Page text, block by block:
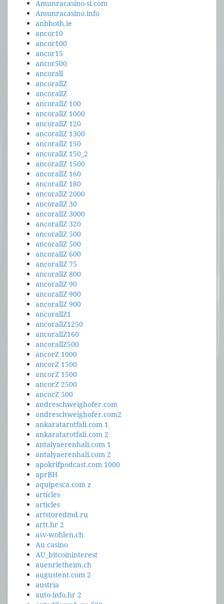
Amunracasino-si.com
Amunracasino.info
anbhoth.ie
ancor10
ancor100
ancor15
ancor500
ancorall
ancorallZ
ancorallZ
ancorallZ 100
ancorallZ 1000
ancorallZ 120
ancorallZ 1300
ancorallZ 150
ancorallZ 150_2
ancorallZ 1500
ancorallZ 160
ancorallZ 180
ancorallZ 2000
ancorallZ 30
ancorallZ 3000
ancorallZ 320
ancorallZ 500
ancorallZ 500
ancorallZ 600
ancorallZ 75
ancorallZ 800
ancorallZ 90
ancorallZ 900
ancorallZ 900
ancorallZ1
ancorallZ1250
ancorallZ160
ancorallZ500
ancorZ 1000
ancorZ 1500
ancorZ 1500
ancorZ 2500
ancorZ 500
andreschweighofer.com
andreschweighofer.com2
ankaratarotfali.com 1
ankaratarotfali.com 2
antalyaerenhali.com 1
antalyaerenhali.com 2
apokrifpodcast.com 1000
aprBH
aquipesca.com z
articles
articles
artstoredmd.ru
artt.hr 2
asv-wohlen.ch
Au casino
AU_bitcoininterest
auenrietheim.ch
augustent.com 2
austria
auto-info.hr 2